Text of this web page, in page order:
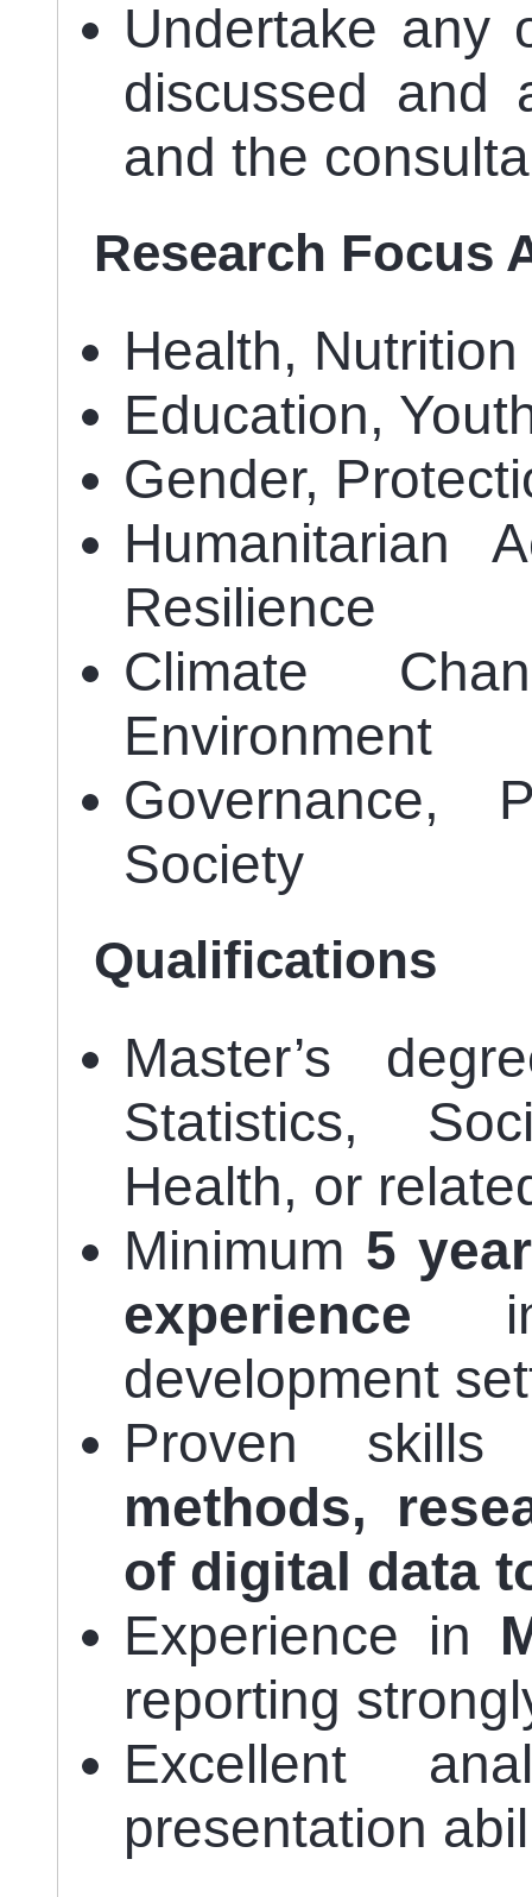
Undertake any
discussed and
and the
Research Focus
Health,
Education,
Gender,
Humanitarian
Resilience
Climate
Environment
Governance,
Society
Qualifications
Master’s
Statistics,
Health, or
Minimum 5
experience in
development
Proven
methods,
of digital data
Experience in
reporting
Excellent
presentation